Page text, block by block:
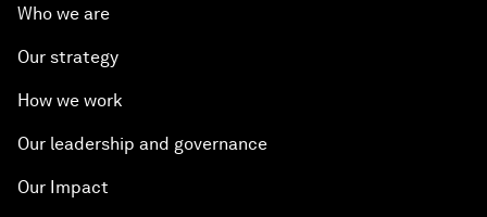
Who we are
Our strategy
How we work
Our leadership and governance
Our Impact